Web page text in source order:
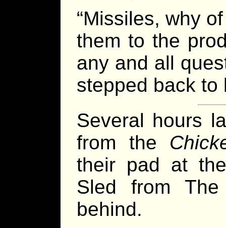
“Missiles, why
them to the
any and all
stepped back to
Several hours
from the
their pad at
Sled from The
behind.